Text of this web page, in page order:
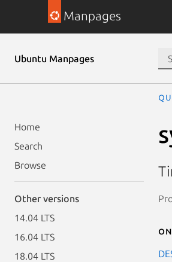
Manpages
Ubuntu Manpages
Home
Search
Browse
Other versions
14.04 LTS
16.04 LTS
18.04 LTS